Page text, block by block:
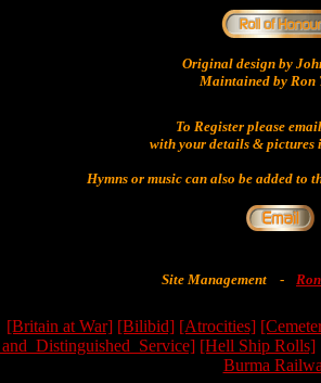
Original design by
Maintained by Ron
To Register please
with your details & pictures
Hymns or music can also be added to
Site Management -
[Britain at War] [Bilibid] [Atrocities]
[Hell Ship Rolls]
Burma